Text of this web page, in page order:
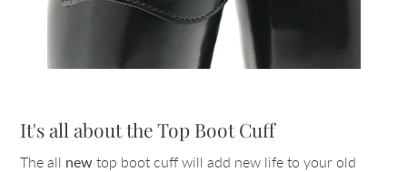
It's all about the Top Boot Cuff
The all new top boot cuff will add new life to your old